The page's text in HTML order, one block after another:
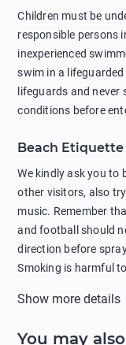
in showers is also
sunscreens that can
protection.
Children must be
responsible persons
inexperienced
swim in a
lifeguards and never
conditions before
behind buoys, in
strong currents and
swimming or diving
shallow waters can
recommended
hanging on to boats,
the coast on
dangerous. Try not
swimming skills, avoid swimming
Beach Etiquette
We kindly ask you to
other visitors, also
music. Remember
and football should
direction before
Smoking is harmful
responsibility as a
Show more details
You may